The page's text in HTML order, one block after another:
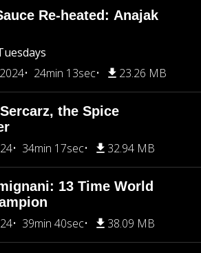
Re-heated: Anajak
24min 13sec 23.26 MB
the Spice
34min 17sec 32.94 MB
13 Time World
39min 40sec 38.09 MB